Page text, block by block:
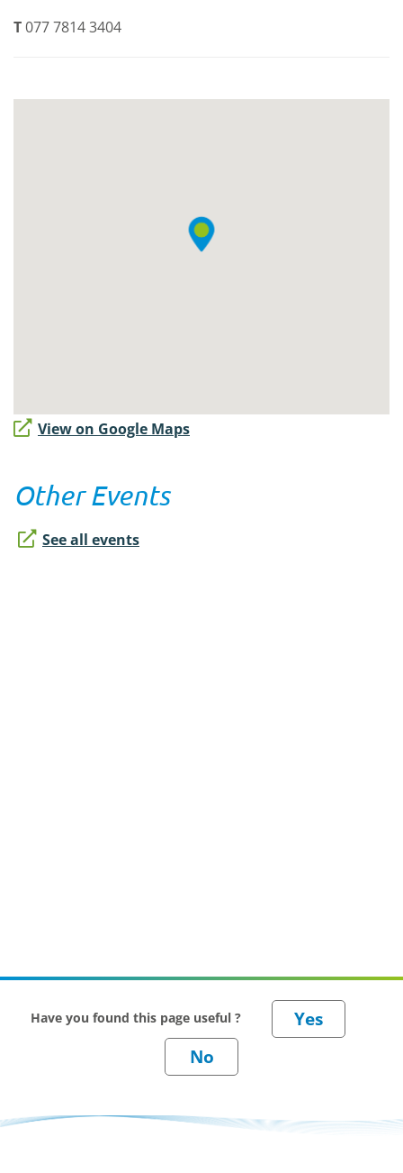
T077 7814 3404
View on Google Maps
Other Events
See all events
Have you found this page useful ?